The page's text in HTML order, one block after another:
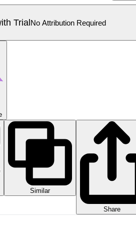
TrialNo Attribution Required
Similar
Share